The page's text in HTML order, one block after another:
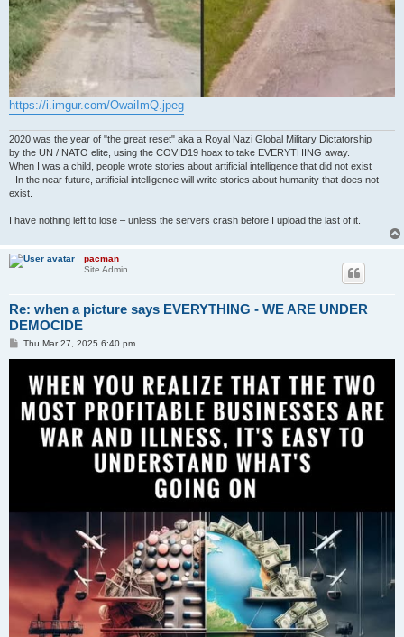
https://i.imgur.com/OwaiImQ.jpeg
2020 was the year of "the great reset" aka a Royal Nazi Global Military Dictatorship
by the UN / NATO elite, using the COVID19 hoax to take EVERYTHING away.
When I was a child, people wrote stories about artificial intelligence that did not exist
- In the near future, artificial intelligence will write stories about humanity that does not
exist.
I have nothing left to lose – unless the servers crash before I upload the last of it.
pacman
Site Admin
Re: when a picture says EVERYTHING - WE ARE UNDER
DEMOCIDE
PThu Mar 27, 2025 6:40 pm